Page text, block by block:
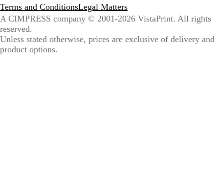
Terms and ConditionsLegal Matters
A CIMPRESS company © 2001-2026 VistaPrint. All rights
reserved.
Unless stated otherwise, prices are exclusive of delivery and
product options.